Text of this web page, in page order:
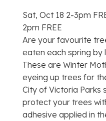
Sat, Oct 18 2-3pm
2pm FREE
Are your favourite
eaten each spring by
These are Winter
eyeing up trees for
City of Victoria Parks
protect your trees
adhesive applied in